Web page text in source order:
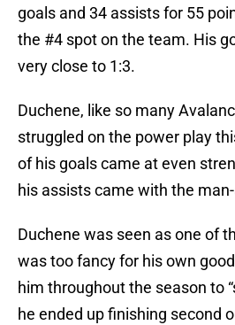
goals and 34 assists for 55
the #4 spot on the team. His
very close to 1:3.
Duchene, like so many
struggled on the power play
of his goals came at even
his assists came with the
Duchene was seen as one of
was too fancy for his own
him throughout the season to
he ended up finishing second